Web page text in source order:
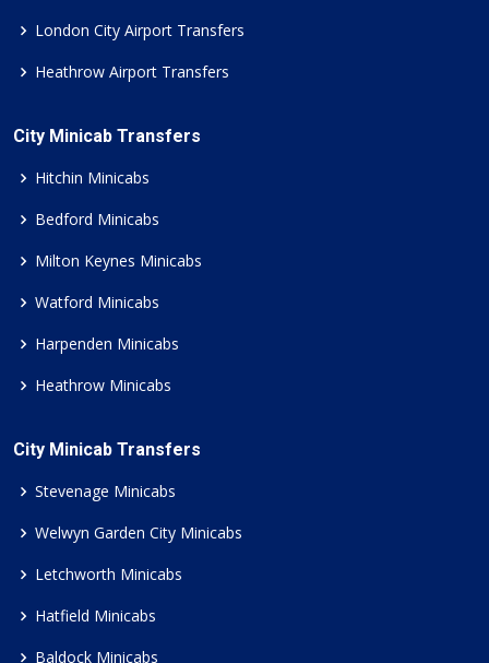
London City Airport Transfers
Heathrow Airport Transfers
City Minicab Transfers
Hitchin Minicabs
Bedford Minicabs
Milton Keynes Minicabs
Watford Minicabs
Harpenden Minicabs
Heathrow Minicabs
City Minicab Transfers
Stevenage Minicabs
Welwyn Garden City Minicabs
Letchworth Minicabs
Hatfield Minicabs
Baldock Minicabs